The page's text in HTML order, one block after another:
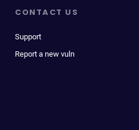
CONTACT US
Support
Report a new vuln